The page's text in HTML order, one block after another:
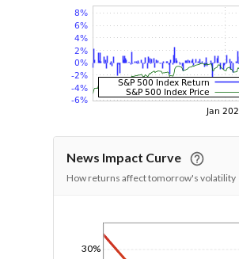
News Impact Curve
How returns affect tomorrow's volatility
30%